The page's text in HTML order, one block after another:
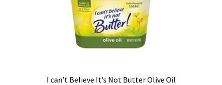
I can’t Believe It’s Not Butter Olive Oil